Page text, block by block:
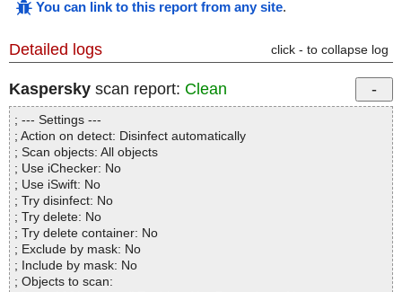
You can link to this report from any site.
Detailed logs click - to collapse log
Kaspersky scan report: Clean
; --- Settings ---
; Action on detect: Disinfect automatically
; Scan objects: All objects
; Use iChecker: No
; Use iSwift: No
; Try disinfect: No
; Try delete: No
; Try delete container: No
; Exclude by mask: No
; Include by mask: No
; Objects to scan: